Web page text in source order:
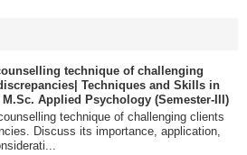
technique of challenging
Techniques and Skills in
Applied Psychology (Semester-III)
technique of challenging clients
Discuss its importance, application,